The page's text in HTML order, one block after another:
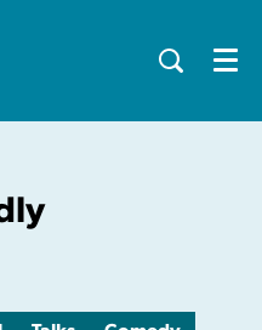
Menu